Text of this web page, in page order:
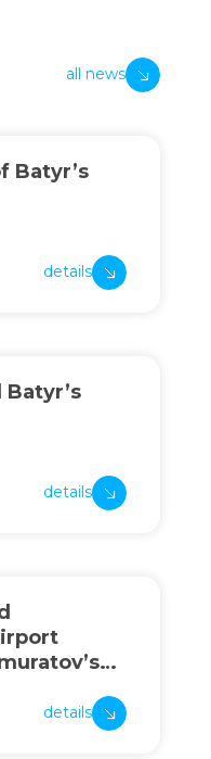
all news
Batyr’s
details
details
details